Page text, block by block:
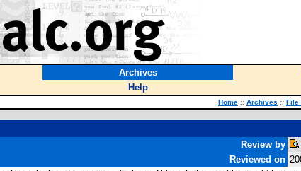
Archives
Help
Home :: Archives :: File
Review by
Reviewed on